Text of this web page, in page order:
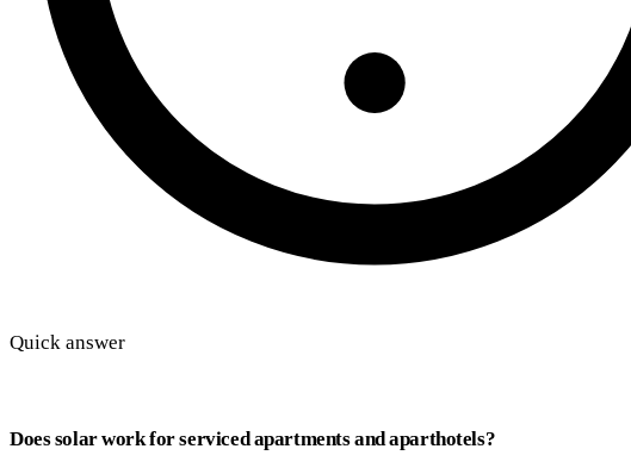
Quick answer
Does solar work for serviced apartments and aparthotels?